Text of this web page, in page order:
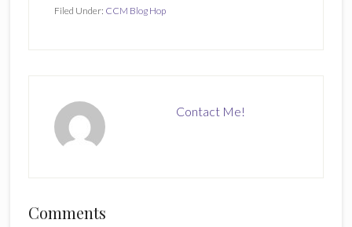
Filed Under: CCM Blog Hop
Contact Me!
Reader
Comments